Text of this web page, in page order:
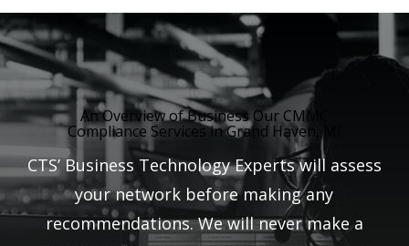
An Overview of Business Our CMMC
Compliance Services in Grand Haven, MI
CTS’ Business Technology Experts will assess
your network before making any
recommendations. We will never make a